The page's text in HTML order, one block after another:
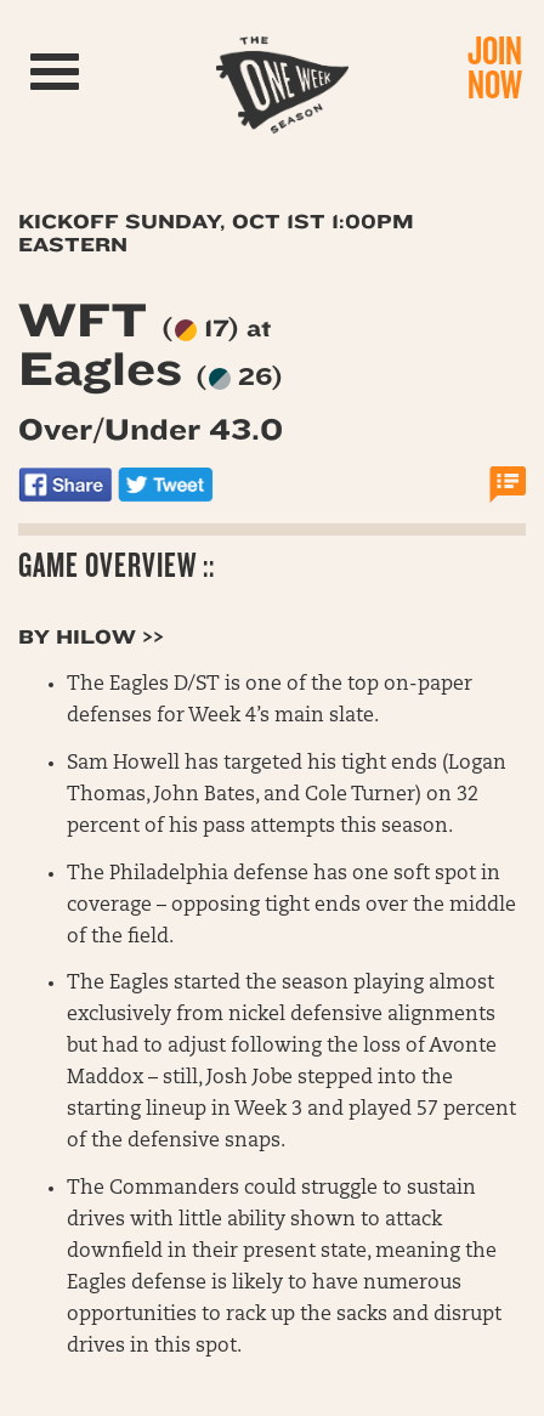
Toggle navigation JOIN
NOW
KICKOFF SUNDAY, OCT 1ST 1:00PM
EASTERN
WFT ( 17) at
Eagles ( 26)
Over/Under 43.0
GAME OVERVIEW ::
BY HILOW >>
The Eagles D/ST is one of the top on-paper
defenses for Week 4’s main slate.
Sam Howell has targeted his tight ends (Logan
Thomas, John Bates, and Cole Turner) on 32
percent of his pass attempts this season.
The Philadelphia defense has one soft spot in
coverage – opposing tight ends over the middle
of the field.
The Eagles started the season playing almost
exclusively from nickel defensive alignments
but had to adjust following the loss of Avonte
Maddox – still, Josh Jobe stepped into the
starting lineup in Week 3 and played 57 percent
of the defensive snaps.
The Commanders could struggle to sustain
drives with little ability shown to attack
downfield in their present state, meaning the
Eagles defense is likely to have numerous
opportunities to rack up the sacks and disrupt
drives in this spot.